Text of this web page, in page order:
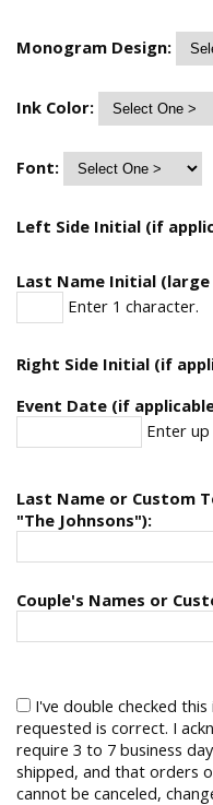
Monogram Design:
Ink Color:
Font:
Left Side Initial (if
Last Name Initial
Enter 1 character.
Right Side Initial (if
Event Date (if
Enter
Last Name or Custom
"The Johnsons"):
Couple's Names or
I've double checked
requested is correct. I
require 3 to 7 business
shipped, and that orders
cannot be canceled,